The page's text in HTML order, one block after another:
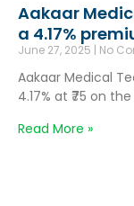
Aakaar
a 4.17%
June 27, 2025 No
Aakaar Medical
4.17% at ₹75 on
Read More »